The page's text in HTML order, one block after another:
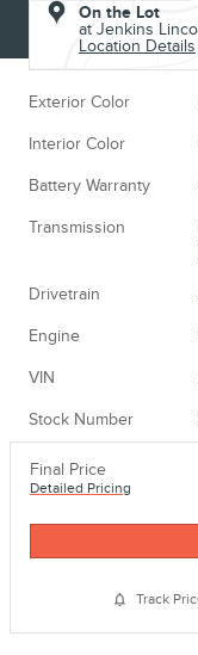
On the Lot
at Jenkins
Location Details
Exterior Color
Interior Color
Battery Warranty
Transmission
Drivetrain
Engine
VIN
Stock Number
Final Price
Detailed Pricing
Track